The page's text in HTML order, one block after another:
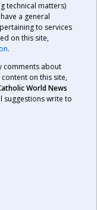
technical matters)
a general
to services
on this site,
.
comments about
on this site,
World News
suggestions write to